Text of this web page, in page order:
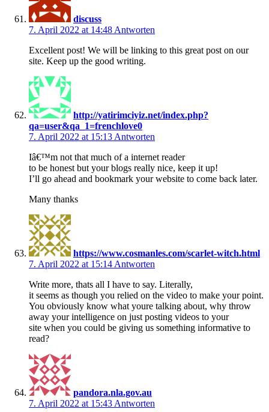
discuss
7. April 2022 at 14:48 Antworten
Excellent post! We will be linking to this great post on our
site. Keep up the good writing.
http://yatirimciyiz.net/index.php?
qa=user&qa_1=frenchlove0
7. April 2022 at 15:13 Antworten
Iâ€™m not that much of a internet reader
to be honest but your blogs really nice, keep it up!
I’ll go ahead and bookmark your website to come back later.
Many thanks
https://www.cosmanles.com/scarlet-witch.html
7. April 2022 at 15:14 Antworten
Write more, thats all I have to say. Literally,
it seems as though you relied on the video to make your point.
You obviously know what youre talking about, why throw
away your intelligence on just posting videos to your
site when you could be giving us something informative to
read?
pandora.nla.gov.au
7. April 2022 at 15:43 Antworten